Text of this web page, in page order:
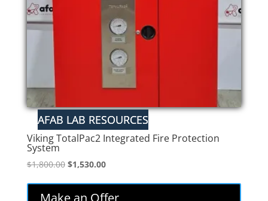
Viking TotalPac2 Integrated Fire Protection
System
$1,800.00 Original
$1,530.00Current
is: